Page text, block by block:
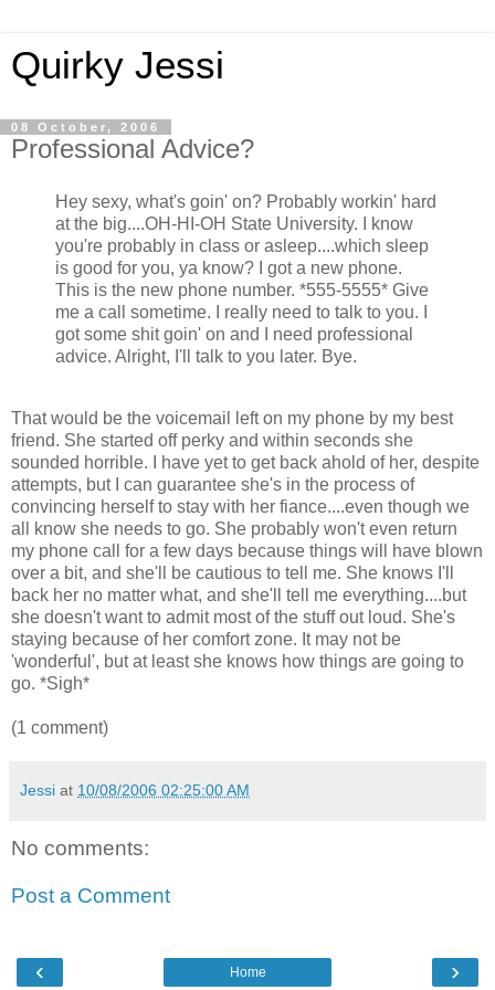
Quirky Jessi
08 October, 2006
Professional Advice?
Hey sexy, what's goin' on? Probably workin' hard
at the big....OH-HI-OH State University. I know
you're probably in class or asleep....which sleep
is good for you, ya know? I got a new phone.
This is the new phone number. *555-5555* Give
me a call sometime. I really need to talk to you. I
got some shit goin' on and I need professional
advice. Alright, I'll talk to you later. Bye.
That would be the voicemail left on my phone by my best
friend. She started off perky and within seconds she
sounded horrible. I have yet to get back ahold of her, despite
attempts, but I can guarantee she's in the process of
convincing herself to stay with her fiance....even though we
all know she needs to go. She probably won't even return
my phone call for a few days because things will have blown
over a bit, and she'll be cautious to tell me. She knows I'll
back her no matter what, and she'll tell me everything....but
she doesn't want to admit most of the stuff out loud. She's
staying because of her comfort zone. It may not be
'wonderful', but at least she knows how things are going to
go. *Sigh*
(1 comment)
Jessi at 10/08/2006 02:25:00 AM
No comments:
Post a Comment
‹ ›
Home